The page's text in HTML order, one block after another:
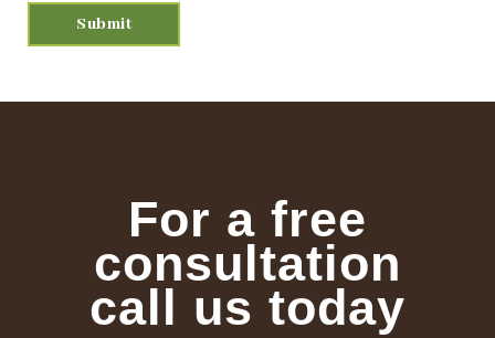
For a free
consultation
call us today